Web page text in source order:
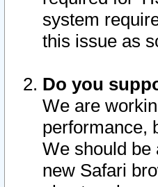
system
this issue as
Do you
We are
performance,
We should be
new Safari